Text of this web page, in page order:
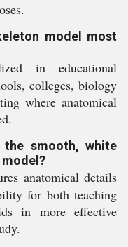
model most
in educational
colleges, biology
where anatomical
smooth, white
anatomical details
for both teaching
in more effective